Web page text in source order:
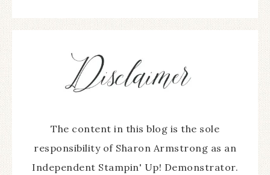
The content in this blog is the sole
responsibility of Sharon Armstrong as an
Independent Stampin' Up! Demonstrator.